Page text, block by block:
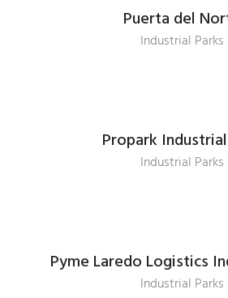
Puerta del
Industrial Parks
Propark
Industrial Parks
Pyme Laredo Logistics
Industrial Parks